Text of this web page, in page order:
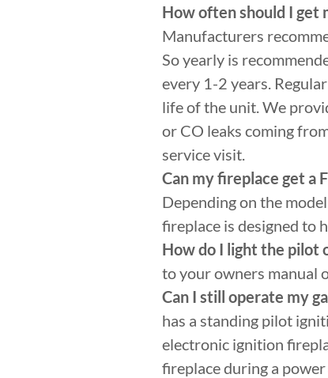
How often should I get
Manufacturers
So yearly is
every 1-2 years.
life of the unit. We
or CO leaks coming
service visit.
Can my fireplace get a
Depending on the
fireplace is designed to
How do I light the pilot
to your owners manual
Can I still operate my
has a standing pilot
electronic ignition
fireplace during a